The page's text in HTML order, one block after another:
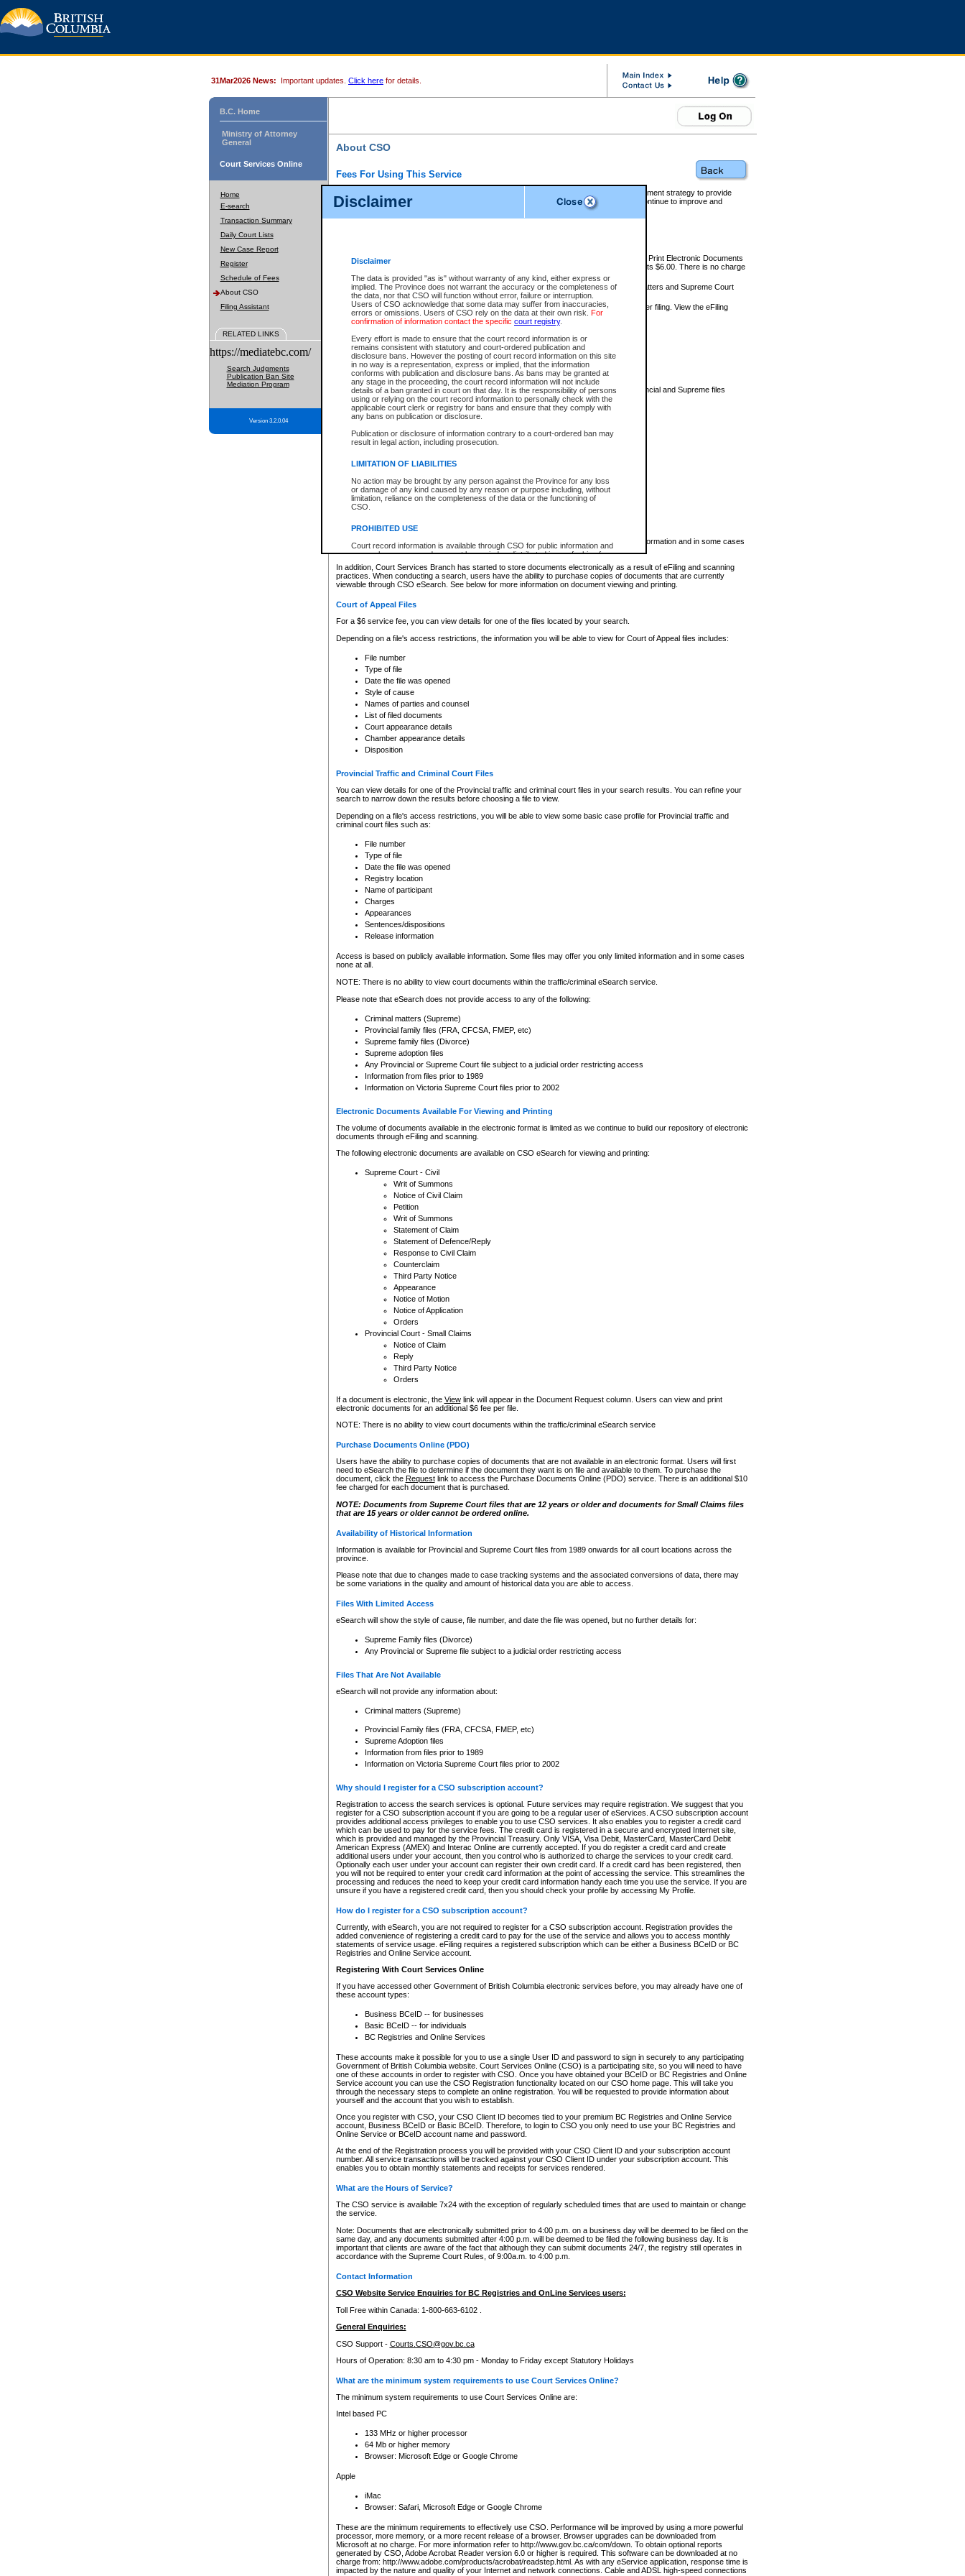
Disclaimer
Disclaimer
The data is provided "as is" without warranty of any kind, either express or
implied. The Province does not warrant the accuracy or the completeness of
the data, nor that CSO will function without error, failure or interruption.
Users of CSO acknowledge that some data may suffer from inaccuracies,
errors or omissions. Users of CSO rely on the data at their own risk. For
confirmation of information contact the specific court registry.
Every effort is made to ensure that the court record information is or
remains consistent with statutory and court-ordered publication and
disclosure bans. However the posting of court record information on this site
in no way is a representation, express or implied, that the information
conforms with publication and disclosure bans. As bans may be granted at
any stage in the proceeding, the court record information will not include
details of a ban granted in court on that day. It is the responsibility of persons
using or relying on the court record information to personally check with the
applicable court clerk or registry for bans and ensure that they comply with
any bans on publication or disclosure.
Publication or disclosure of information contrary to a court-ordered ban may
result in legal action, including prosecution.
LIMITATION OF LIABILITIES
No action may be brought by any person against the Province for any loss
or damage of any kind caused by any reason or purpose including, without
limitation, reliance on the completeness of the data or the functioning of
CSO.
PROHIBITED USE
Court record information is available through CSO for public information and
research purposes and may not be copied or distributed in any fashion for
resale or other commercial use without the express written permission of the
Office of the Chief Justice of British Columbia (Court of Appeal information),
Office of the Chief Justice of the Supreme Court (Supreme Court
information) or Office of the Chief Judge (Provincial Court information). The
information and research provided the material is accurately reproduced and
expressly prohibited. Persons found misusing this privilege will lose access
31Mar2026 News: Important updates. Click here for details.
B.C. Home
Ministry of Attorney
General
Court Services Online
Home
E-search
Transaction Summary
Daily Court Lists
New Case Report
Register
Schedule of Fees
About CSO
Filing Assistant
RELATED LINKS
https://mediatebc.com/
Search Judgments
Publication Ban Site
Mediation Program
Version 3.2.0.04
About CSO
Fees For Using This Service
Court Services Online (CSO) is an electronic service that forms part of the overall government strategy to provide
alternative options and added convenience for access to government services. We will continue to improve and
enhance the services.
eSearch:
View Provincial and Supreme civil court files for $6.00 per file; View and Print Electronic Documents
(if available) for $6.00 per file; Purchase Documents $10.00; File Summary Reports $6.00. There is no charge
to view Provincial criminal and traffic files.
Daily Court Lists:Access to daily court lists for Provincial Court small claims matters and Supreme Court
Chambers. Available free of charge.
eFiling:Electronically file civil court documents from your home or office for $7 per filing. View the eFiling
FAQsfor more information about this service.
What information can I expect to find?
Provincial and Supreme Civil Files
For a $6 service fee, you can view the details for one of the files located by your search.
Depending on a file's access restrictions, the information you will be able to view for Provincial and Supreme files
includes:
File number
Type of file
Date the file was opened
Style of cause
List of filed documents
Appearance details
Terms of order
Access is based on publicly available information. Some files may offer you only limited information and in some cases
none at all.
In addition, Court Services Branch has started to store documents electronically as a result of eFiling and scanning
practices. When conducting a search, users have the ability to purchase copies of documents that are currently
viewable through CSO eSearch. See below for more information on document viewing and printing.
Court of Appeal Files
For a $6 service fee, you can view details for one of the files located by your search.
Depending on a file's access restrictions, the information you will be able to view for Court of Appeal files includes:
File number
Type of file
Date the file was opened
Style of cause
Names of parties and counsel
List of filed documents
Court appearance details
Chamber appearance details
Disposition
Provincial Traffic and Criminal Court Files
You can view details for one of the Provincial traffic and criminal court files in your search results. You can refine your
search to narrow down the results before choosing a file to view.
Depending on a file's access restrictions, you will be able to view some basic case profile for Provincial traffic and
criminal court files such as:
File number
Type of file
Date the file was opened
Registry location
Name of participant
Charges
Appearances
Sentences/dispositions
Release information
Access is based on publicly available information. Some files may offer you only limited information and in some cases
none at all.
NOTE: There is no ability to view court documents within the traffic/criminal eSearch service.
Please note that eSearch does not provide access to any of the following:
Criminal matters (Supreme)
Provincial family files (FRA, CFCSA, FMEP, etc)
Supreme family files (Divorce)
Supreme adoption files
Any Provincial or Supreme Court file subject to a judicial order restricting access
Information from files prior to 1989
Information on Victoria Supreme Court files prior to 2002
Electronic Documents Available For Viewing and Printing
The volume of documents available in the electronic format is limited as we continue to build our repository of electronic
documents through eFiling and scanning.
The following electronic documents are available on CSO eSearch for viewing and printing:
Supreme Court - Civil
Writ of Summons
Notice of Civil Claim
Petition
Writ of Summons
Statement of Claim
Statement of Defence/Reply
Response to Civil Claim
Counterclaim
Third Party Notice
Appearance
Notice of Motion
Notice of Application
Orders
Provincial Court - Small Claims
Notice of Claim
Reply
Third Party Notice
Orders
If a document is electronic, the Viewlink will appear in the Document Request column. Users can view and print
electronic documents for an additional $6 fee per file.
NOTE: There is no ability to view court documents within the traffic/criminal eSearch service
Purchase Documents Online (PDO)
Users have the ability to purchase copies of documents that are not available in an electronic format. Users will first
need to eSearch the file to determine if the document they want is on file and available to them. To purchase the
document, click the Requestlink to access the Purchase Documents Online (PDO) service. There is an additional $10
fee charged for each document that is purchased.
NOTE: Documents from Supreme Court files that are 12 years or older and documents for Small Claims files
that are 15 years or older cannot be ordered online.
Availability of Historical Information
Information is available for Provincial and Supreme Court files from 1989 onwards for all court locations across the
province.
Please note that due to changes made to case tracking systems and the associated conversions of data, there may
be some variations in the quality and amount of historical data you are able to access.
Files With Limited Access
eSearch will show the style of cause, file number, and date the file was opened, but no further details for:
Supreme Family files (Divorce)
Any Provincial or Supreme file subject to a judicial order restricting access
Files That Are Not Available
eSearch will not provide any information about:
Criminal matters (Supreme)
Provincial Family files (FRA, CFCSA, FMEP, etc)
Supreme Adoption files
Information from files prior to 1989
Information on Victoria Supreme Court files prior to 2002
Why should I register for a CSO subscription account?
Registration to access the search services is optional. Future services may require registration. We suggest that you
register for a CSO subscription account if you are going to be a regular user of eServices. A CSO subscription account
provides additional access privileges to enable you to use CSO services. It also enables you to register a credit card
which can be used to pay for the service fees. The credit card is registered in a secure and encrypted Internet site,
which is provided and managed by the Provincial Treasury. Only VISA, Visa Debit, MasterCard, MasterCard Debit
American Express (AMEX) and Interac Online are currently accepted. If you do register a credit card and create
additional users under your account, then you control who is authorized to charge the services to your credit card.
Optionally each user under your account can register their own credit card. If a credit card has been registered, then
you will not be required to enter your credit card information at the point of accessing the service. This streamlines the
processing and reduces the need to keep your credit card information handy each time you use the service. If you are
unsure if you have a registered credit card, then you should check your profile by accessing My Profile.
How do I register for a CSO subscription account?
Currently, with eSearch, you are not required to register for a CSO subscription account. Registration provides the
added convenience of registering a credit card to pay for the use of the service and allows you to access monthly
statements of service usage. eFiling requires a registered subscription which can be either a Business BCeID or BC
Registries and Online Service account.
Registering With Court Services Online
If you have accessed other Government of British Columbia electronic services before, you may already have one of
these account types:
Business BCeID -- for businesses
Basic BCeID -- for individuals
BC Registries and Online Services
These accounts make it possible for you to use a single User ID and password to sign in securely to any participating
Government of British Columbia website. Court Services Online (CSO) is a participating site, so you will need to have
one of these accounts in order to register with CSO. Once you have obtained your BCeID or BC Registries and Online
Service account you can use the CSO Registration functionality located on our CSO home page. This will take you
through the necessary steps to complete an online registration. You will be requested to provide information about
yourself and the account that you wish to establish.
Once you register with CSO, your CSO Client ID becomes tied to your premium BC Registries and Online Service
account, Business BCeID or Basic BCeID. Therefore, to login to CSO you only need to use your BC Registries and
Online Service or BCeID account name and password.
At the end of the Registration process you will be provided with your CSO Client ID and your subscription account
number. All service transactions will be tracked against your CSO Client ID under your subscription account. This
enables you to obtain monthly statements and receipts for services rendered.
What are the Hours of Service?
The CSO service is available 7x24 with the exception of regularly scheduled times that are used to maintain or change
the service.
Note: Documents that are electronically submitted prior to 4:00 p.m. on a business day will be deemed to be filed on the
same day, and any documents submitted after 4:00 p.m. will be deemed to be filed the following business day. It is
important that clients are aware of the fact that although they can submit documents 24/7, the registry still operates in
accordance with the Supreme Court Rules, of 9:00a.m. to 4:00 p.m.
Contact Information
CSO Website Service Enquiries for BC Registries and OnLine Services users:
Toll Free within Canada: 1-800-663-6102 .
General Enquiries:
CSO Support - Courts.CSO@gov.bc.ca
Hours of Operation: 8:30 am to 4:30 pm - Monday to Friday except Statutory Holidays
What are the minimum system requirements to use Court Services Online?
The minimum system requirements to use Court Services Online are:
Intel based PC
133 MHz or higher processor
64 Mb or higher memory
Browser: Microsoft Edge or Google Chrome
Apple
iMac
Browser: Safari, Microsoft Edge or Google Chrome
These are the minimum requirements to effectively use CSO. Performance will be improved by using a more powerful
processor, more memory, or a more recent release of a browser. Browser upgrades can be downloaded from
Microsoft at no charge. For more information refer to http://www.gov.bc.ca/com/down. To obtain optional reports
generated by CSO, Adobe Acrobat Reader version 6.0 or higher is required. This software can be downloaded at no
charge from: http://www.adobe.com/products/acrobat/readstep.html. As with any eService application, response time is
impacted by the nature and quality of your Internet and network connections. Cable and ADSL high-speed connections